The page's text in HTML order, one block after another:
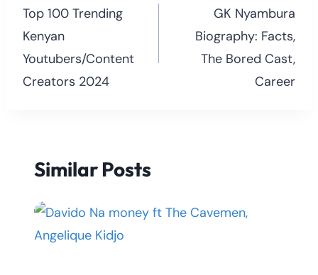
navigation
Top 100 Trending
Kenyan
Youtubers/Content
Creators 2024
GK Nyambura
Biography: Facts,
The Bored Cast,
Career
Similar Posts